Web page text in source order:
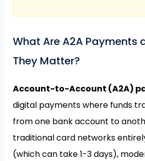
What Are A2A Payments
They Matter?
Account-to-Account (A2A)
digital payments where funds
from one bank account to
traditional card networks
(which can take 1-3 days),